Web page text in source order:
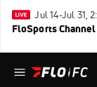
Jul 14-Jul 31,
FloSports Channel